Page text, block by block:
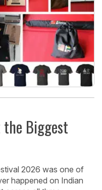
Biggest
2026 was one of
happened on Indian